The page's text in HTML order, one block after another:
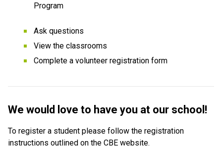
Program
Ask questions
View the classrooms
Complete a volunteer registration form
​We would love to have you at our school!​​​​​
To register a student please follow the registration
instructions outlined on the CBE website.